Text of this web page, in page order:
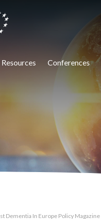
Resources Conferences
Dementia In Europe Policy Magazine